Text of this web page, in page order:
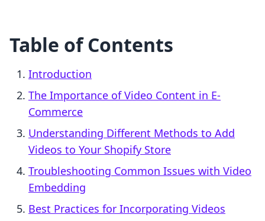
Table of Contents
Introduction
The Importance of Video Content in E-
Commerce
Understanding Different Methods to Add
Videos to Your Shopify Store
Troubleshooting Common Issues with Video
Embedding
Best Practices for Incorporating Videos